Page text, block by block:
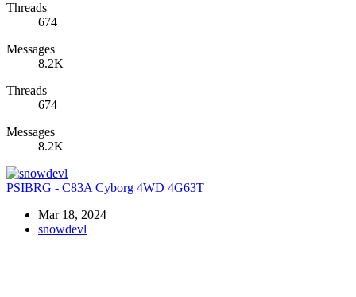
Threads
674
Messages
8.2K
Threads
674
Messages
8.2K
PSIBRG - C83A Cyborg 4WD 4G63T
Mar 18, 2024
snowdevl